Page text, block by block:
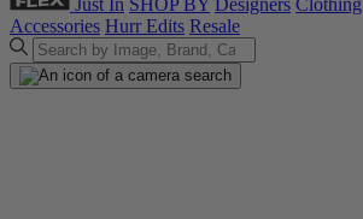
Just In SHOP BY Designers Clothing
Accessories Hurr Edits Resale